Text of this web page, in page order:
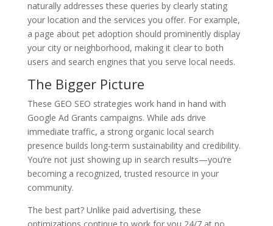
naturally addresses these queries by clearly stating
your location and the services you offer. For example,
a page about pet adoption should prominently display
your city or neighborhood, making it clear to both
users and search engines that you serve local needs.
The Bigger Picture
These GEO SEO strategies work hand in hand with
Google Ad Grants campaigns. While ads drive
immediate traffic, a strong organic local search
presence builds long-term sustainability and credibility.
You’re not just showing up in search results—you’re
becoming a recognized, trusted resource in your
community.
The best part? Unlike paid advertising, these